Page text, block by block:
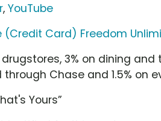
,YouTube
(Credit Card) Freedom
3% on dining and
Chase and 1.5% on
Yours”